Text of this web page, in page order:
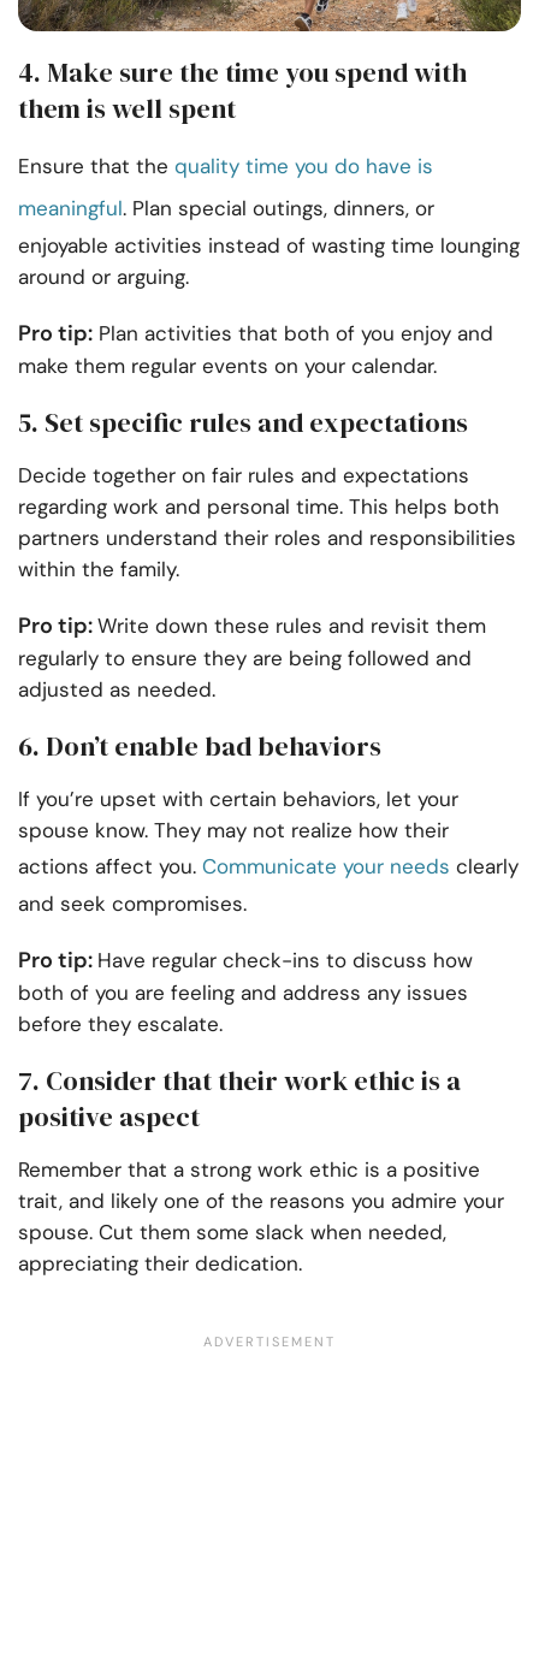
4. Make sure the time you spend with
them is well spent
Ensure that the quality time you do have is
meaningful. Plan special outings, dinners, or
enjoyable activities instead of wasting time lounging
around or arguing.
Pro tip: Plan activities that both of you enjoy and
make them regular events on your calendar.
5. Set specific rules and expectations
Decide together on fair rules and expectations
regarding work and personal time. This helps both
partners understand their roles and responsibilities
within the family.
Pro tip:Write down these rules and revisit them
regularly to ensure they are being followed and
adjusted as needed.
6. Don’t enable bad behaviors
If you’re upset with certain behaviors, let your
spouse know. They may not realize how their
actions affect you. Communicate your needs clearly
and seek compromises.
Pro tip: Have regular check-ins to discuss how
both of you are feeling and address any issues
before they escalate.
7. Consider that their work ethic is a
positive aspect
Remember that a strong work ethic is a positive
trait, and likely one of the reasons you admire your
spouse. Cut them some slack when needed,
appreciating their dedication.